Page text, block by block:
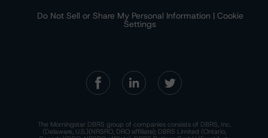
Do Not Sell or Share My Personal Information | Cookie
Settings
The Morningstar DBRS group of companies consists of DBRS, Inc.
(Delaware, U.S.)(NRSRO, DRO affiliate); DBRS Limited (Ontario,